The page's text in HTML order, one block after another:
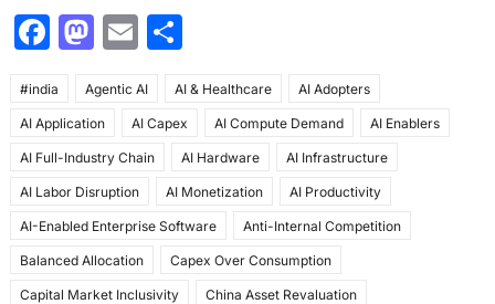
F
c
e
b
o
o
k
M
st
o
d
o
n
E
ai
l
S
ar
e
#india Agentic AI AI & Healthcare AI Adopters
AI Application AI Capex AI Compute Demand AI Enablers
AI Full-Industry Chain AI Hardware AI Infrastructure
AI Labor Disruption AI Monetization AI Productivity
AI-Enabled Enterprise Software Anti-Internal Competition
Balanced Allocation Capex Over Consumption
Capital Market Inclusivity China Asset Revaluation